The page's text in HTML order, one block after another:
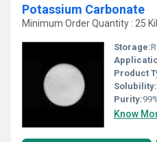
Potassium Carbonate
Minimum Order Quantity : 25
Storage:
Product
Solubility:
Purity:
Know